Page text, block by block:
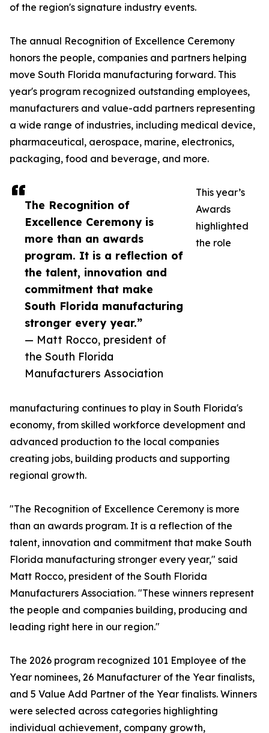
The Recognition of
Excellence Ceremony is
more than an awards
program. It is a reflection of
the talent, innovation and
commitment that make
South Florida manufacturing
stronger every year.”
— Matt Rocco, president of
the South Florida
Manufacturers Association
of the region's signature industry events.
The annual Recognition of Excellence Ceremony
honors the people, companies and partners helping
move South Florida manufacturing forward. This
year's program recognized outstanding employees,
manufacturers and value-add partners representing
a wide range of industries, including medical device,
pharmaceutical, aerospace, marine, electronics,
packaging, food and beverage, and more.
This year’s
Awards
highlighted
the role
manufacturing continues to play in South Florida's
economy, from skilled workforce development and
advanced production to the local companies
creating jobs, building products and supporting
regional growth.
"The Recognition of Excellence Ceremony is more
than an awards program. It is a reflection of the
talent, innovation and commitment that make South
Florida manufacturing stronger every year," said
Matt Rocco, president of the South Florida
Manufacturers Association. "These winners represent
the people and companies building, producing and
leading right here in our region."
The 2026 program recognized 101 Employee of the
Year nominees, 26 Manufacturer of the Year finalists,
and 5 Value Add Partner of the Year finalists. Winners
were selected across categories highlighting
individual achievement, company growth,